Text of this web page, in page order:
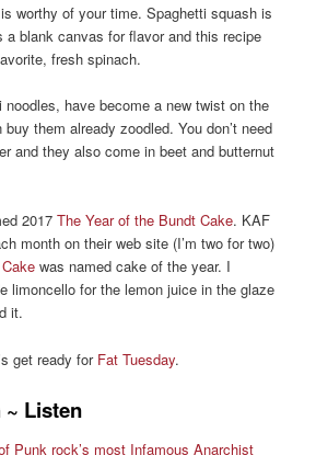
worthy of your time.Spaghettisquashis
ablank canvas for flavorand this recipe
fresh spinach.
noodles, have become a new twist on the
buy them already zoodled. You don’t need
andtheyalsocome in beet andbutternut
2017The Year of the Bundt Cake. KAF
month on their web site (I’m two for two)
was named cake of the year. I
limoncello for the lemon juice in the glaze
it.
get ready for Fat Tuesday.
~ Listen
Punk rock’s most Infamous Anarchist